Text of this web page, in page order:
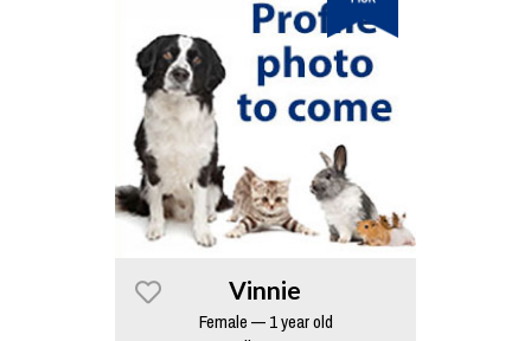
Vinnie
Female — 1 year old